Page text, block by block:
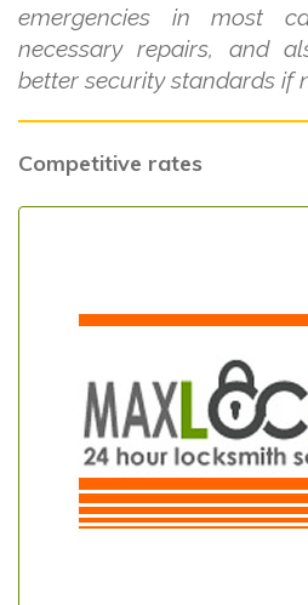
emergencies in most
necessary repairs, and
better security standards if
Competitive rates